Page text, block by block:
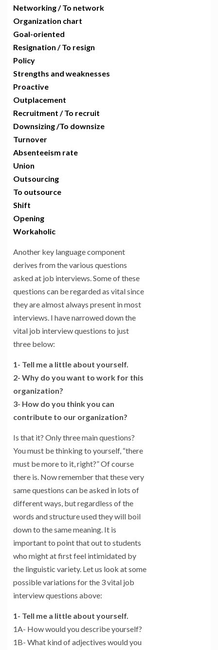
Networking / To network
Organization chart
Goal-oriented
Resignation / To resign
Policy
Strengths and weaknesses
Proactive
Outplacement
Recruitment / To recruit
Downsizing /To downsize
Turnover
Absenteeism rate
Union
Outsourcing
To outsource
Shift
Opening
Workaholic
Another key language component
derives from the various questions
asked at job interviews. Some of these
questions can be regarded as vital since
they are almost always present in most
interviews. I have narrowed down the
vital job interview questions to just
three below:
1- Tell me a little about yourself.
2- Why do you want to work for this
organization?
3- How do you think you can
contribute to our organization?
Is that it? Only three main questions?
You must be thinking to yourself, “there
must be more to it, right?” Of course
there is. Now remember that these very
same questions can be asked in lots of
different ways, but regardless of the
words and structure used they will boil
down to the same meaning. It is
important to point that out to students
who might at first feel intimidated by
the linguistic variety. Let us look at some
possible variations for the 3 vital job
interview questions above:
1- Tell me a little about yourself.
1A- How would you describe yourself?
1B- What kind of adjectives would you